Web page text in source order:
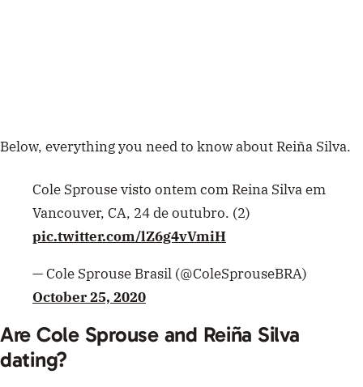
Below, everything you need to know about Reiña Silva.
Cole Sprouse visto ontem com Reina Silva em
Vancouver, CA, 24 de outubro. (2)
pic.twitter.com/lZ6g4vVmiH
— Cole Sprouse Brasil (@ColeSprouseBRA)
October 25, 2020
Are Cole Sprouse and Reiña Silva
dating?